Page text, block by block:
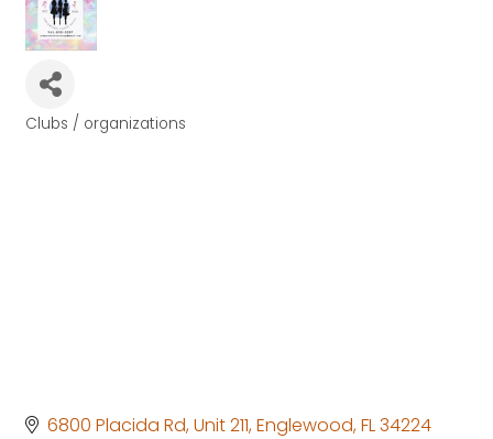
Categories
Clubs / organizations
6800 Placida Rd Unit 211 Englewood FL34224